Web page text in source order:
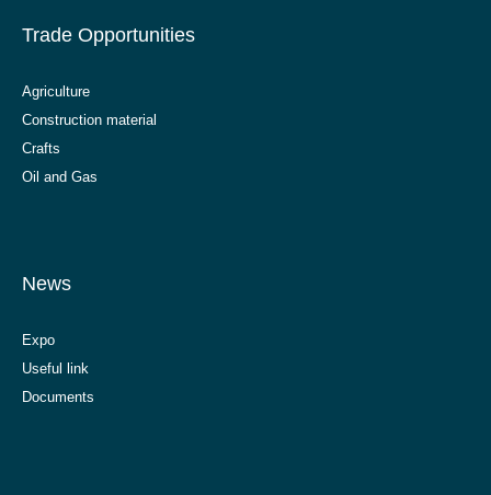
Trade Opportunities
Agriculture
Construction material
Crafts
Oil and Gas
News
Expo
Useful link
Documents